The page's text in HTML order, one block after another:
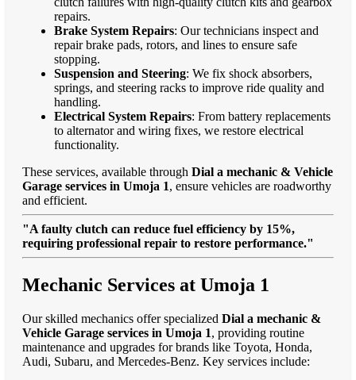
repairs.
Brake System Repairs: Our technicians inspect and
repair brake pads, rotors, and lines to ensure safe
stopping.
Suspension and Steering: We fix shock absorbers,
springs, and steering racks to improve ride quality and
handling.
Electrical System Repairs: From battery replacements
to alternator and wiring fixes, we restore electrical
functionality.
These services, available through Dial a mechanic & Vehicle
Garage services in Umoja 1, ensure vehicles are roadworthy
and efficient.
"A faulty clutch can reduce fuel efficiency by 15%,
requiring professional repair to restore performance."
Mechanic Services at Umoja 1
Our skilled mechanics offer specialized Dial a mechanic &
Vehicle Garage services in Umoja 1, providing routine
maintenance and upgrades for brands like Toyota, Honda,
Audi, Subaru, and Mercedes-Benz. Key services include: